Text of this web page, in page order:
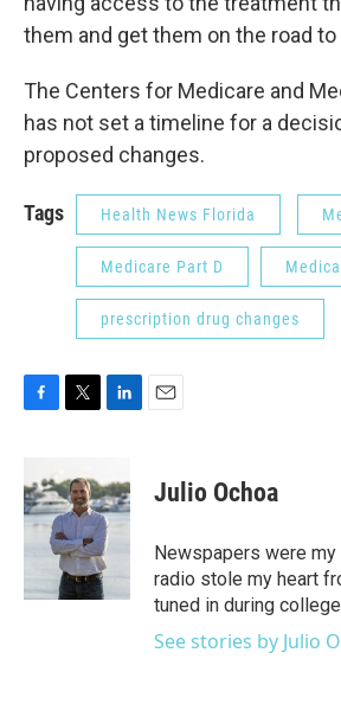
them and get them on the road to
The Centers for Medicare and
has not set a timeline for a
proposed changes.
Tags Health News Florida
Medicare Part D
prescription drug changes
e
b
o
t
t
e
r
k
e
d
I
n
Julio Ochoa
Newspapers were
radio stole my heart
tuned in during
See stories by Julio